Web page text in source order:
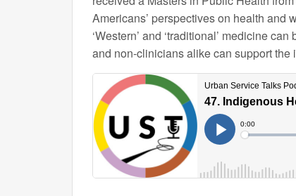
Americans’ perspectives on health and
‘Western’ and ‘traditional’ medicine
and non-clinicians alike can support